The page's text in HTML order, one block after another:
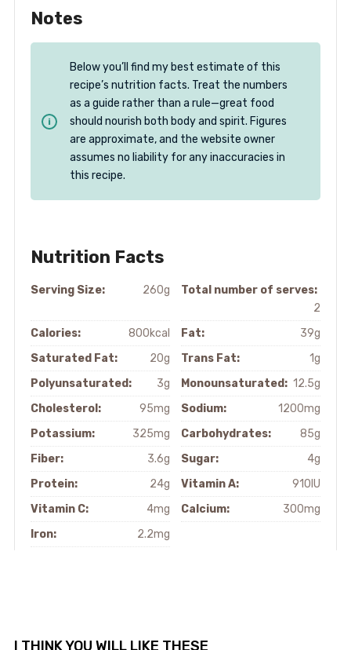
Notes
Below you’ll find my best estimate of this
recipe’s nutrition facts. Treat the numbers
as a guide rather than a rule—great food
should nourish both body and spirit. Figures
are approximate, and the website owner
assumes no liability for any inaccuracies in
this recipe.
Nutrition Facts
Serving Size: 260g
Total number of serves:
2
Calories:
800kcal Fat:
39g
Saturated Fat:
20g Trans Fat:
1g
Polyunsaturated:
3g Monounsaturated: 12.5g
Cholesterol:
95mg Sodium:
1200mg
Potassium:
325mg Carbohydrates:
85g
Fiber:
3.6g Sugar:
4g
Protein:
24g Vitamin A:
910IU
Vitamin C:
4mg Calcium:
300mg
Iron:
2.2mg
I THINK YOU WILL LIKE THESE